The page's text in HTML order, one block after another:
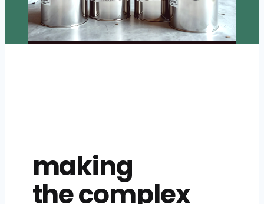
making
the complex